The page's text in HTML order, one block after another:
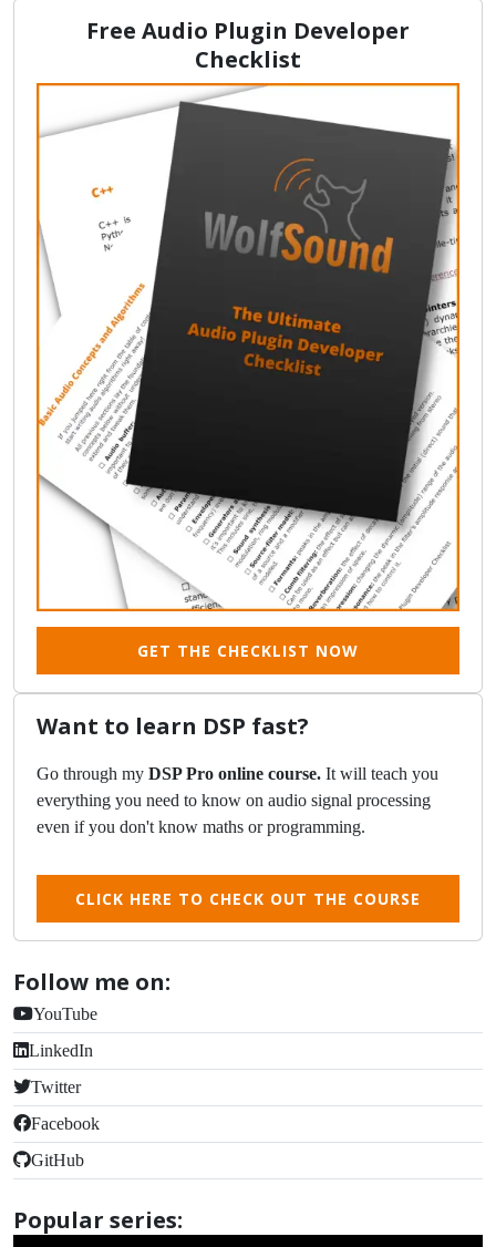
Free Audio Plugin Developer
Checklist
GET THE CHECKLIST NOW
Want to learn DSP fast?
Go through my DSP Pro online course. It will teach you
everything you need to know on audio signal processing
even if you don't know maths or programming.
CLICK HERE TO CHECK OUT THE COURSE
Follow me on:
YouTube
LinkedIn
Twitter
Facebook
GitHub
Popular series: